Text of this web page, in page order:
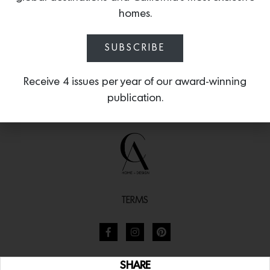
SHARE
TERMS
homes.
SUBSCRIBE
Receive 4 issues per year of our award-winning
publication.